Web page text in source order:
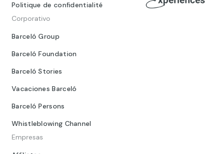
Politique de confidentialité
Corporativo
Barceló Group
Barceló Foundation
Barceló Stories
Vacaciones Barceló
Barceló Persons
Whistleblowing Channel
Empresas